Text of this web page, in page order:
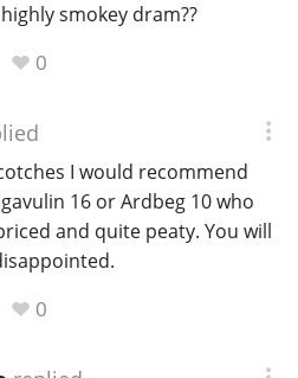
smokey dram??
0
I would recommend
16 or Ardbeg 10 who
and quite peaty. You will
0
drinking now?